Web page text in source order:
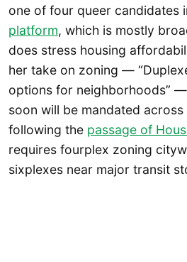
one of four queer candidates
platform, which is mostly
does stress housing
her take on zoning —
options for neighborhoods”
soon will be mandated
following the passage of
requires fourplex zoning
sixplexes near major transit